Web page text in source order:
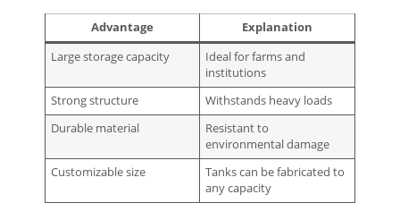
Advantage
Explanation
Large storage capacity
Ideal for farms and
institutions
Strong structure
Withstands heavy loads
Durable material
Resistant to
environmental damage
Customizable size
Tanks can be fabricated to
any capacity